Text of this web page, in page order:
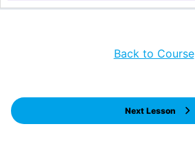
Back to Course
Next Lesson